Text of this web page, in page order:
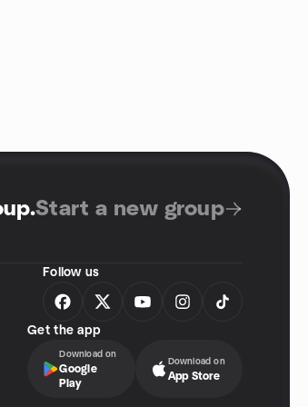
.Start a new group
Follow us
Get the app
Download on
Google
Play
Download on
App Store